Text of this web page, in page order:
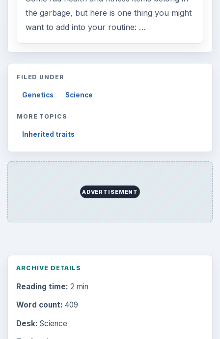
the garbage, but here is one thing you might
want to add into your routine: …
FILED UNDER
Genetics Science
MORE TOPICS
Inherited traits
ADVERTISEMENT
ARCHIVE DETAILS
Reading time: 2 min
Word count: 409
Desk: Science